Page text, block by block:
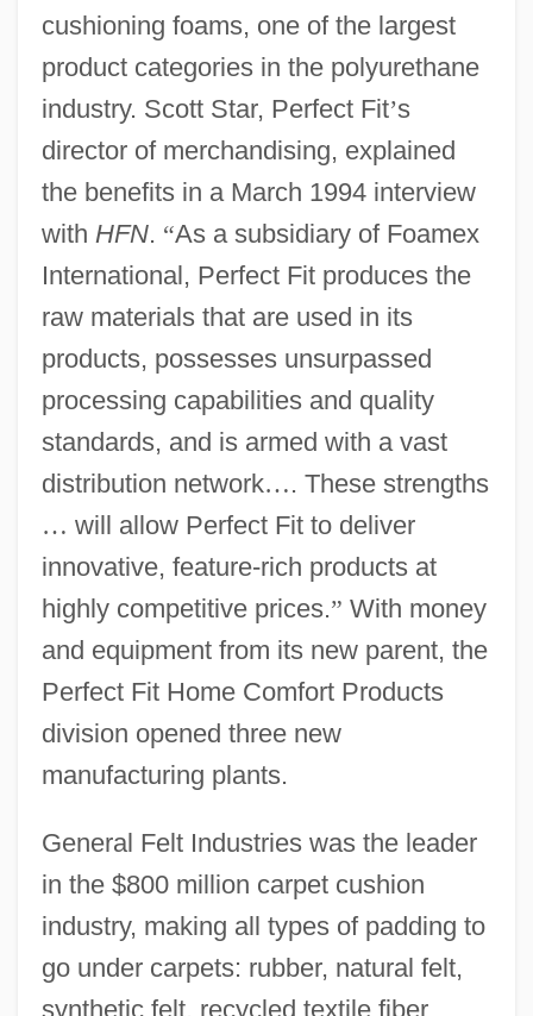
cushioning foams, one of the largest
product categories in the polyurethane
industry. Scott Star, Perfect Fit’s
director of merchandising, explained
the benefits in a March 1994 interview
with HFN. “As a subsidiary of Foamex
International, Perfect Fit produces the
raw materials that are used in its
products, possesses unsurpassed
processing capabilities and quality
standards, and is armed with a vast
distribution network…. These strengths
… will allow Perfect Fit to deliver
innovative, feature-rich products at
highly competitive prices.” With money
and equipment from its new parent, the
Perfect Fit Home Comfort Products
division opened three new
manufacturing plants.
General Felt Industries was the leader
in the $800 million carpet cushion
industry, making all types of padding to
go under carpets: rubber, natural felt,
synthetic felt, recycled textile fiber